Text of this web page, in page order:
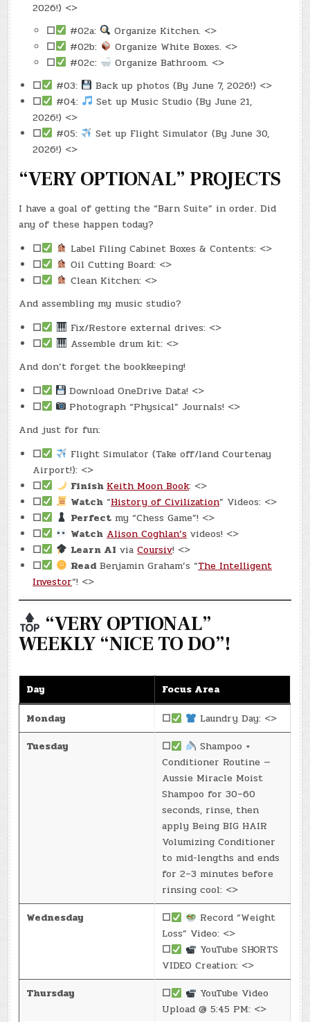
2026!) <>
☐
#02a:
Organize Kitchen. <>
☐
#02b:
Organize White Boxes. <>
☐
#02c:
Organize Bathroom. <>
☐
#03:
Back up photos (By June 7, 2026!) <>
☐
#04:
Set up Music Studio (By June 21,
2026!) <>
☐
#05:
Set up Flight Simulator (By June 30,
2026!) <>
“VERY OPTIONAL” PROJECTS
I have a goal of getting the “Barn Suite” in order. Did
any of these happen today?
☐
Label Filing Cabinet Boxes & Contents: <>
☐
Oil Cutting Board: <>
☐
Clean Kitchen: <>
And assembling my music studio?
☐
Fix/Restore external drives: <>
☐
Assemble drum kit: <>
And don’t forget the bookkeeping!
☐
Download OneDrive Data! <>
☐
Photograph “Physical” Journals! <>
And just for fun:
☐
Flight Simulator (Take off/land Courtenay
Airport!): <>
☐
Finish Keith Moon Book: <>
☐
Watch “History of Civilization” Videos: <>
☐
Perfect my “Chess Game”! <>
☐
Watch Alison Coghlan’s videos! <>
☐
Learn AI viaCoursiv! <>
☐
ReadBenjamin Graham’s “The Intelligent
Investor“! <>
“VERY OPTIONAL”
WEEKLY “NICE TO DO”!
Day
Focus Area
Monday
☐
Laundry Day: <>
Tuesday
☐
Shampoo +
Conditioner Routine —
Aussie Miracle Moist
Shampoo for 30–60
seconds, rinse, then
apply Being BIG HAIR
Volumizing Conditioner
to mid-lengths and ends
for 2–3 minutes before
rinsing cool: <>
Wednesday
☐
Record “Weight
Loss” Video: <>
☐
YouTube SHORTS
VIDEO Creation: <>
Thursday
☐
YouTube Video
Upload @ 5:45 PM: <>